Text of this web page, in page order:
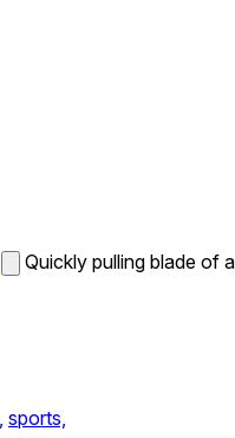
Quickly pulling blade of a
sports,